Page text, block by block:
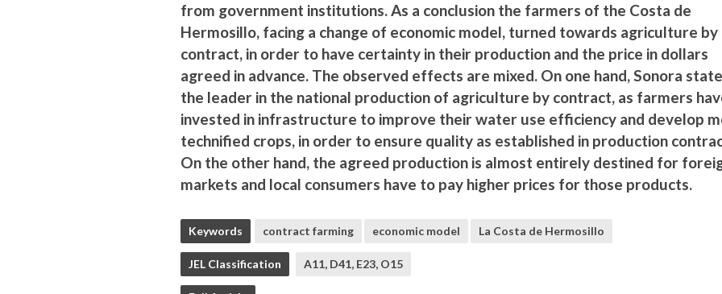
from government institutions. As a conclusion the farmers of the Costa de
Hermosillo, facing a change of economic model, turned towards agriculture by
contract, in order to have certainty in their production and the price in dollars
agreed in advance. The observed effects are mixed. On one hand, Sonora
the leader in the national production of agriculture by contract, as farmers
invested in infrastructure to improve their water use efficiency and develop
technified crops, in order to ensure quality as established in production
On the other hand, the agreed production is almost entirely destined for
markets and local consumers have to pay higher prices for those products.
Keywords contract farming economic model La Costa de Hermosillo
JEL Classification A11, D41, E23, O15